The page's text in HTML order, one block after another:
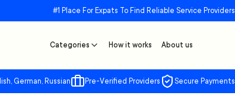
#1 Place For Expats To Find Reliable Service Providers
Categories How it works About us
German, Russian Pre-Verified Providers Secure Payments